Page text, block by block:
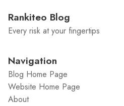
Rankiteo Blog
Every risk at your fingertips
Navigation
Blog Home Page
Website Home Page
About